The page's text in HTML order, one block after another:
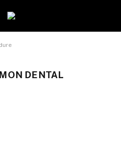
DENTAL